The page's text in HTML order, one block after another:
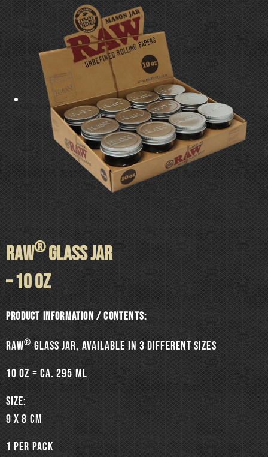
RAW®GLASS JAR
– 10 oz
Product information / Contents:
RAW®Glass jar, available in 3 different sizes
10 oz = ca. 295 ml
SIZE:
9 x 8 cm
1 per pack